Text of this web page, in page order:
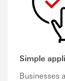
Simple
Businesses